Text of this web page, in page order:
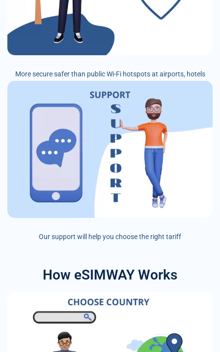
More secure safer than public Wi-Fi hotspots at airports, hotels
Our support will help you choose the right tariff
How eSIMWAY Works